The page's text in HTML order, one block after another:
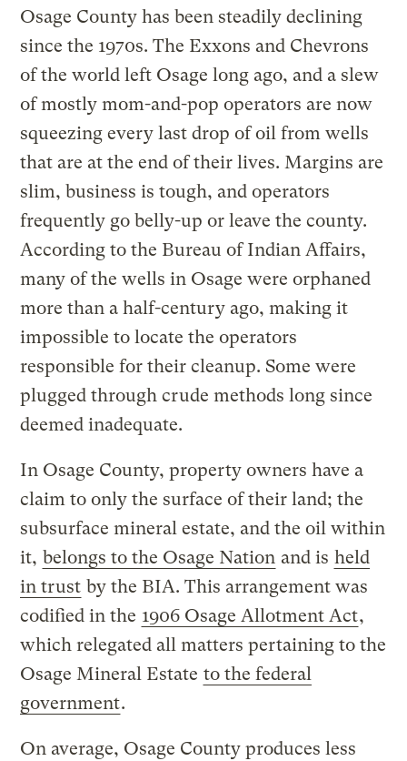
Osage County has been steadily declining
since the 1970s. The Exxons and Chevrons
of the world left Osage long ago, and a slew
of mostly mom-and-pop operators are now
squeezing every last drop of oil from wells
that are at the end of their lives. Margins are
slim, business is tough, and operators
frequently go belly-up or leave the county.
According to the Bureau of Indian Affairs,
many of the wells in Osage were orphaned
more than a half-century ago, making it
impossible to locate the operators
responsible for their cleanup. Some were
plugged through crude methods long since
deemed inadequate.
In Osage County, property owners have a
claim to only the surface of their land; the
subsurface mineral estate, and the oil within
it, belongs to the Osage Nation and is held
in trust by the BIA. This arrangement was
codified in the 1906 Osage Allotment Act,
which relegated all matters pertaining to the
Osage Mineral Estate to the federal
government.
On average, Osage County produces less